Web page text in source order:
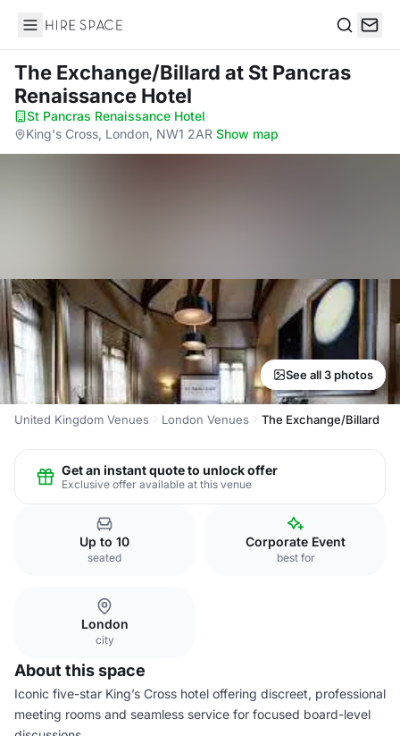
Hire Space
The Exchange/Billard at St Pancras
Renaissance Hotel
St Pancras Renaissance Hotel·
King's Cross, London, NW1 2AR·Show map
See all 3 photos
United Kingdom Venues London Venues The Exchange/Billard
Get an instant quote to unlock offer
Exclusive offer available at this venue
Up to 10
seated
Corporate Event
best for
London
city
About this space
Iconic five-star King’s Cross hotel offering discreet, professional
meeting rooms and seamless service for focused board-level